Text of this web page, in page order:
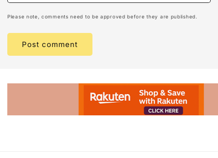
Please note, comments need to be approved before they are published.